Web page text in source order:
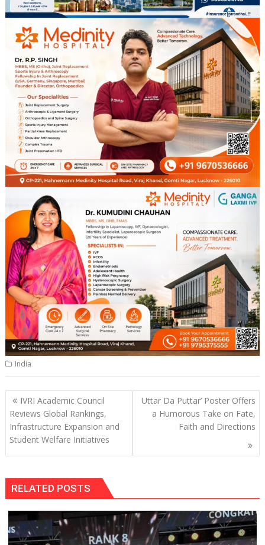
India
Post
navigation
IVRI Academic Council
Reviews Global Rankings,
Infrastructure Expansion and
Student Welfare Initiatives
Uttar Da Puttar’ Poster Offers
a Humorous Take on Fate,
Faith and Directions
RELATED POSTS